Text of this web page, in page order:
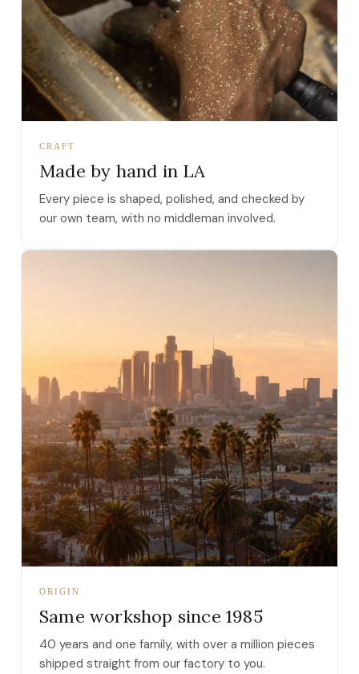
CRAFT
Made by hand in LA
Every piece is shaped, polished, and checked by
our own team, with no middleman involved.
ORIGIN
Same workshop since 1985
40 years and one family, with over a million pieces
shipped straight from our factory to you.